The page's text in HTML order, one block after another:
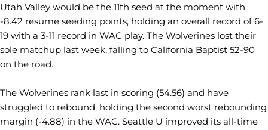
Utah Valley would be the 11th seed at the moment with
-8.42 resume seeding points, holding an overall record of 6-
19 with a 3-11 record in WAC play. The Wolverines lost their
sole matchup last week, falling to California Baptist 52-90
on the road.
The Wolverines rank last in scoring (54.56) and have
struggled to rebound, holding the second worst rebounding
margin (-4.88) in the WAC. Seattle U improved its all-time